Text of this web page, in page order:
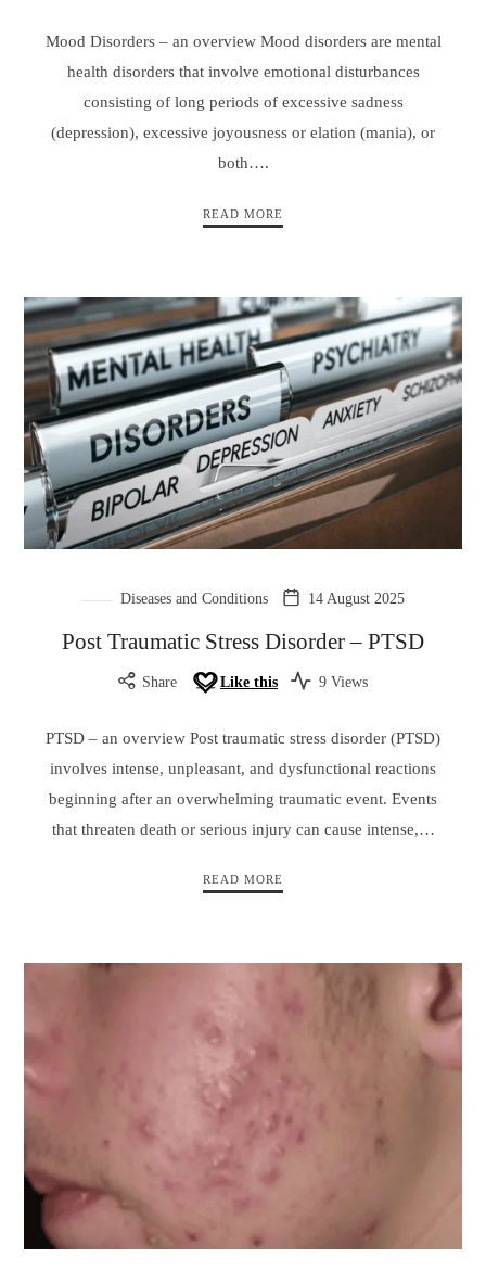
Mood Disorders – an overview Mood disorders are mental
health disorders that involve emotional disturbances
consisting of long periods of excessive sadness
(depression), excessive joyousness or elation (mania), or
both….
READ MORE
Diseases and Conditions 14 August 2025
Post Traumatic Stress Disorder – PTSD
Share Like this 9 Views
PTSD – an overview Post traumatic stress disorder (PTSD)
involves intense, unpleasant, and dysfunctional reactions
beginning after an overwhelming traumatic event. Events
that threaten death or serious injury can cause intense,…
READ MORE